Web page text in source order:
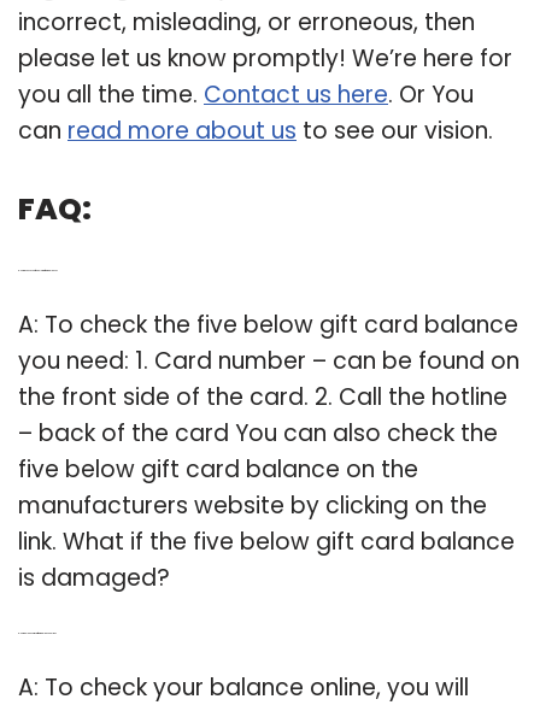
incorrect, misleading, or erroneous, then
please let us know promptly! We’re here for
you all the time. Contact us here. Or You
can read more about us to see our vision.
FAQ:
A: To check the five below gift card balance
you need: 1. Card number – can be found on
the front side of the card. 2. Call the hotline
– back of the card You can also check the
five below gift card balance on the
manufacturers website by clicking on the
link. What if the five below gift card balance
is damaged?
A: To check your balance online, you will